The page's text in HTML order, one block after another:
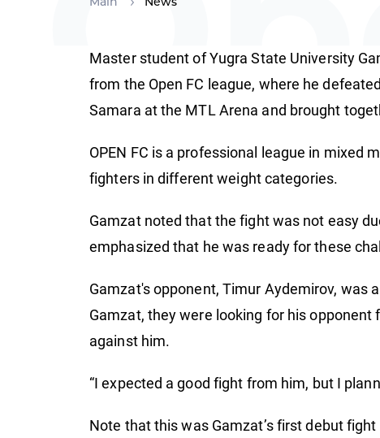
Master student of Yugra State University
from the Open FC league, where he
Samara at the MTL Arena and brought
OPEN FC is a professional league in
fighters in different weight categories.
Gamzat noted that the fight was not easy
emphasized that he was ready for these
Gamzat's opponent, Timur Aydemirov, was
Gamzat, they were looking for his
against him.
“I expected a good fight from him, but I
Note that this was Gamzat’s first debut